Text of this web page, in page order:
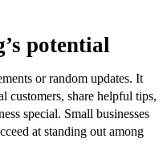
potential
or random updates. It
customers, share helpful tips,
special. Small businesses
at standing out among